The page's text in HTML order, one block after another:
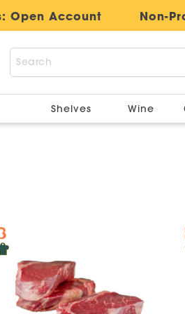
Open Account Non-
Shelves Wine